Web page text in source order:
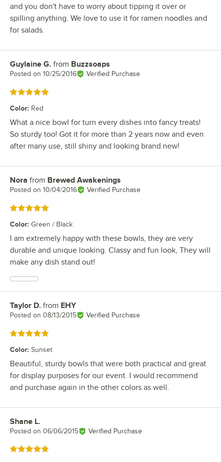
and you don't have to worry about tipping it over or
spilling anything. We love to use it for ramen noodles and
for salads.
Review by
Guylaine G. from Buzzsoaps
Posted on 10/25/2016 Verified Purchase
Rated 5 out of 5 stars
Color: Red
What a nice bowl for turn every dishes into fancy treats!
So sturdy too! Got it for more than 2 years now and even
after many use, still shiny and looking brand new!
Review by
Nora from Brewed Awakenings
Posted on 10/04/2016 Verified Purchase
Rated 5 out of 5 stars
Color: Green / Black
I am extremely happy with these bowls, they are very
durable and unique looking. Classy and fun look, They will
make any dish stand out!
Review by
Taylor D. from EHY
Posted on 08/13/2015 Verified Purchase
Rated 5 out of 5 stars
Color: Sunset
Beautiful, sturdy bowls that were both practical and great
for display purposes for our event. I would recommend
and purchase again in the other colors as well.
Review by
Shane L.
Posted on 06/06/2015 Verified Purchase
Rated 5 out of 5 stars